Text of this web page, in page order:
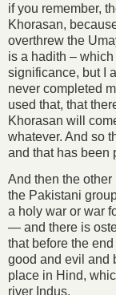
if you remember,
Khorasan,
overthrew the
is a hadith –
significance, but I
never completed
used that, that
Khorasan will
whatever. And so
and that has been
And then the
the Pakistani
a holy war or war
— and there is
that before the
good and evil and
place in Hind,
river Indus.